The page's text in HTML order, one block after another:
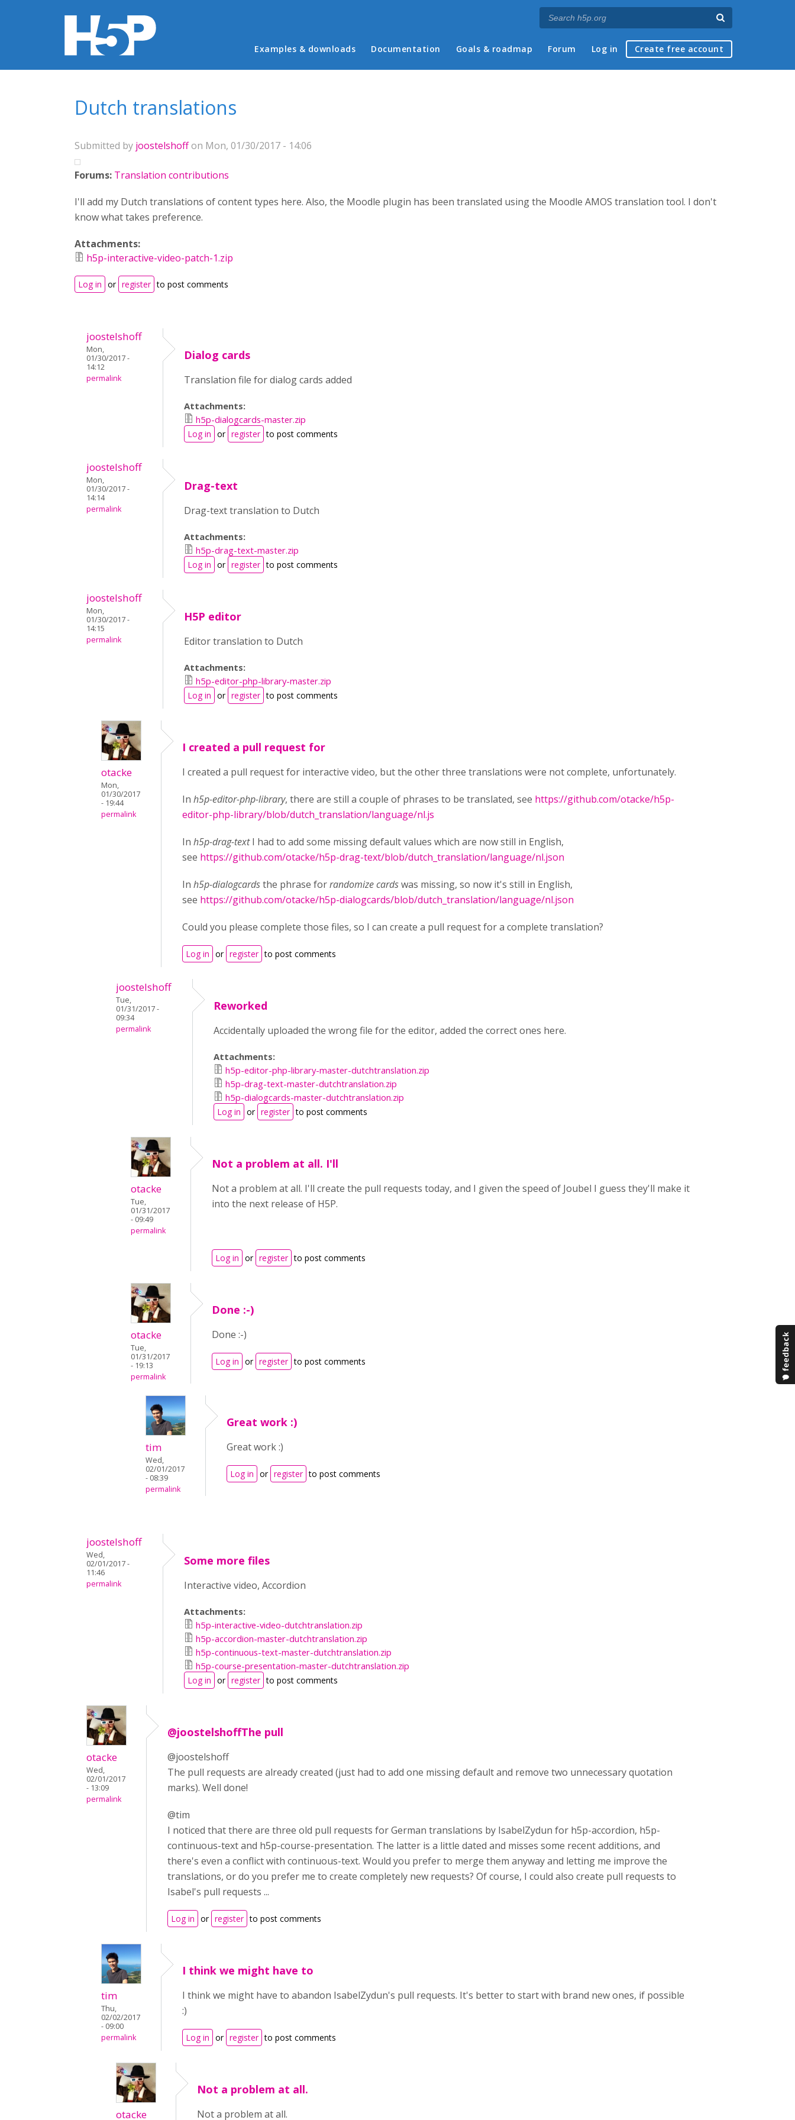
Main menu
Examples & downloads Documentation Goals & roadmap Forum Log in Create free account
Dutch translations
Submitted by joostelshoffon Mon, 01/30/2017 - 14:06
Forums: Translation contributions
I'll add my Dutch translations of content types here. Also, the Moodle plugin has been translated using the Moodle AMOS translation tool. I don't
know what takes preference.
Attachments:
h5p-interactive-video-patch-1.zip
Log in or register to post comments
joostelshoff
Mon,
01/30/2017 -
14:12
permalink
Dialog cards
Translation file for dialog cards added
Attachments:
h5p-dialogcards-master.zip
Log in or register to post comments
joostelshoff
Mon,
01/30/2017 -
14:14
permalink
Drag-text
Drag-text translation to Dutch
Attachments:
h5p-drag-text-master.zip
Log in or register to post comments
joostelshoff
Mon,
01/30/2017 -
14:15
permalink
H5P editor
Editor translation to Dutch
Attachments:
h5p-editor-php-library-master.zip
Log in or register to post comments
otacke
Mon,
01/30/2017
- 19:44
permalink
I created a pull request for
I created a pull request for interactive video, but the other three translations were not complete, unfortunately.
In h5p-editor-php-library, there are still a couple of phrases to be translated, see https://github.com/otacke/h5p-
editor-php-library/blob/dutch_translation/language/nl.js
In h5p-drag-textI had to add some missing default values which are now still in English,
see https://github.com/otacke/h5p-drag-text/blob/dutch_translation/language/nl.json
In h5p-dialogcardsthe phrase forrandomize cardswas missing, so now it's still in English,
see https://github.com/otacke/h5p-dialogcards/blob/dutch_translation/language/nl.json
Could you please complete those files, so I can create a pull request for a complete translation?
Log in or register to post comments
joostelshoff
Tue,
01/31/2017 -
09:34
permalink
Reworked
Accidentally uploaded the wrong file for the editor, added the correct ones here.
Attachments:
h5p-editor-php-library-master-dutchtranslation.zip
h5p-drag-text-master-dutchtranslation.zip
h5p-dialogcards-master-dutchtranslation.zip
Log in or register to post comments
otacke
Tue,
01/31/2017
- 09:49
permalink
Not a problem at all. I'll
Not a problem at all. I'll create the pull requests today, and I given the speed of Joubel I guess they'll make it
into the next release of H5P.
Log in or register to post comments
otacke
Tue,
01/31/2017
- 19:13
permalink
Done :-)
Done :-)
Log in or register to post comments
tim
Wed,
02/01/2017
- 08:39
permalink
Great work :)
Great work :)
Log in or register to post comments
joostelshoff
Wed,
02/01/2017 -
11:46
permalink
Some more files
Interactive video, Accordion
Attachments:
h5p-interactive-video-dutchtranslation.zip
h5p-accordion-master-dutchtranslation.zip
h5p-continuous-text-master-dutchtranslation.zip
h5p-course-presentation-master-dutchtranslation.zip
Log in or register to post comments
otacke
Wed,
02/01/2017
- 13:09
permalink
@joostelshoffThe pull
@joostelshoff
The pull requests are already created (just had to add one missing default and remove two unnecessary quotation
marks). Well done!
@tim
I noticed that there are three old pull requests for German translations by IsabelZydun for h5p-accordion, h5p-
continuous-text and h5p-course-presentation. The latter is a little dated and misses some recent additions, and
there's even a conflict with continuous-text. Would you prefer to merge them anyway and letting me improve the
translations, or do you prefer me to create completely new requests? Of course, I could also create pull requests to
Isabel's pull requests ...
Log in or register to post comments
tim
Thu,
02/02/2017
- 09:00
permalink
I think we might have to
I think we might have to abandon IsabelZydun's pull requests. It's better to start with brand new ones, if possible
:)
Log in or register to post comments
otacke
Not a problem at all.
Not a problem at all.